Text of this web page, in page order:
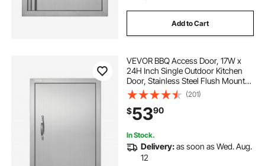
Add to Cart
VEVOR BBQ Access Door, 17W x
24H Inch Single Outdoor Kitchen
Door, Stainless Steel Flush Mount
Door, Wall Vertical Door with
Handle, for BBQ Island, Grilling
Station, Outside Cabinet
(201)
$5390
In Stock.
Delivery:as soon as Wed. Aug.
12